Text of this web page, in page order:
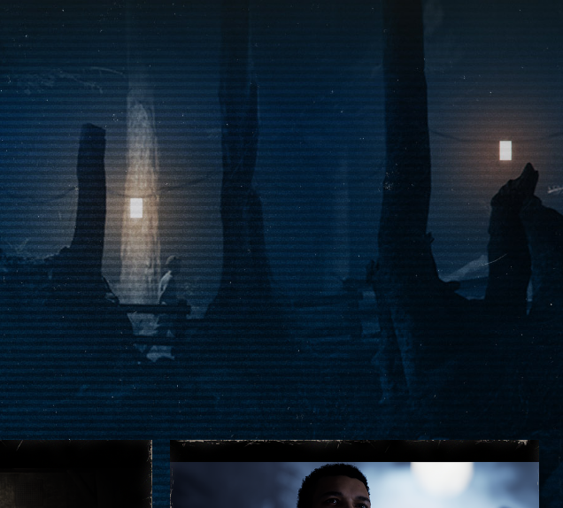
Accept
& Play
By clicking